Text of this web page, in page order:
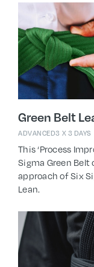
Green Belt
ADVANCED3 X 3 DAYS
This ‘Process
Sigma Green
approach of Six
Lean.